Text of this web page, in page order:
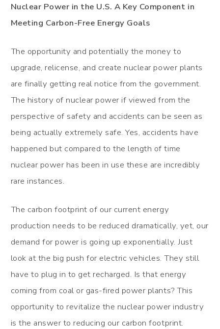
Nuclear Power in the U.S. A Key Component in
Meeting Carbon-Free Energy Goals
The opportunity and potentially the money to
upgrade, relicense, and create nuclear power plants
are finally getting real notice from the government.
The history of nuclear power if viewed from the
perspective of safety and accidents can be seen as
being actually extremely safe. Yes, accidents have
happened but compared to the length of time
nuclear power has been in use these are incredibly
rare instances.
The carbon footprint of our current energy
production needs to be reduced dramatically, yet, our
demand for power is going up exponentially. Just
look at the big push for electric vehicles. They still
have to plug in to get recharged. Is that energy
coming from coal or gas-fired power plants? This
opportunity to revitalize the nuclear power industry
is the answer to reducing our carbon footprint.